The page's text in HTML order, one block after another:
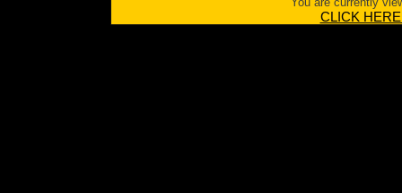
CLICK